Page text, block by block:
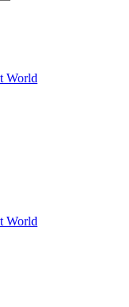
World
World